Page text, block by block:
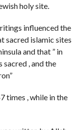
holy site.
influenced the
sacred islamic sites
and that ” in
sacred , and the
times , while in the